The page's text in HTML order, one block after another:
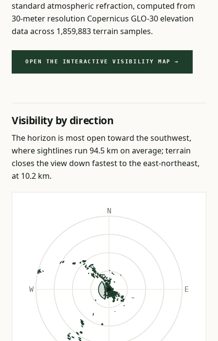
standard atmospheric refraction, computed from
30-meter resolution Copernicus GLO-30 elevation
data across 1,859,883 terrain samples.
OPEN THE INTERACTIVE VISIBILITY MAP →
Visibility by direction
The horizon is most open toward the southwest,
where sightlines run 94.5 km on average; terrain
closes the view down fastest to the east-northeast,
at 10.2 km.